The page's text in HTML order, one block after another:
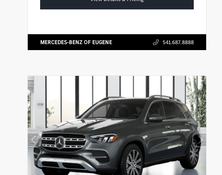
MERCEDES-BENZ OF EUGENE 541.687.8888